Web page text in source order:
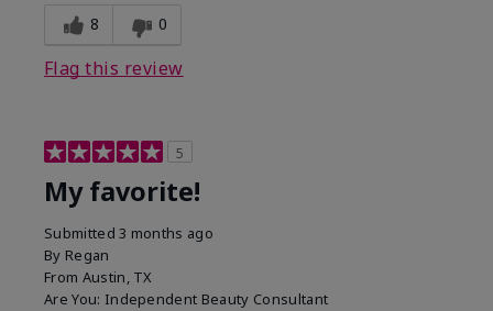
8 0
Flag this review
5
My favorite!
Submitted3 months ago
By Regan
From Austin, TX
Are You: Independent Beauty Consultant